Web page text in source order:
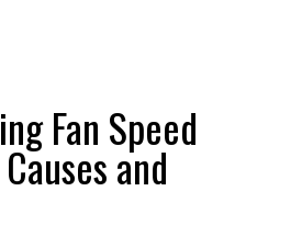
Fan Speed
and